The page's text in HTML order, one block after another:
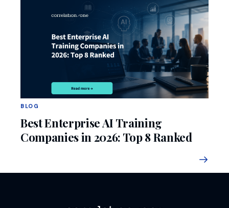
BLOG
Best Enterprise AI Training
Companies in 2026: Top 8 Ranked